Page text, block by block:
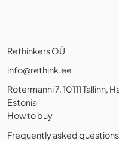
Rethinkers OÜ
info@rethink.ee
Rotermanni 7, 10111 Tallinn,
Estonia
How to buy
Frequently asked questions